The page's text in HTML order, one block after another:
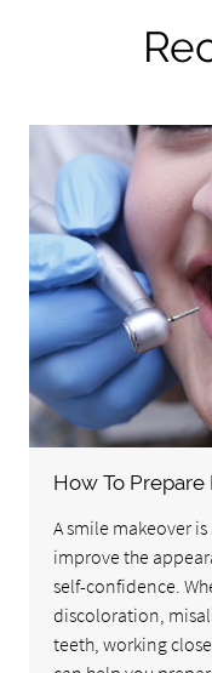
How To
A smile makeover
improve the
self-confidence.
discoloration,
teeth, working